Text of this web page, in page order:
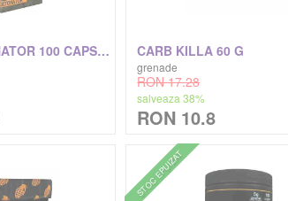
THERMO DETONATOR 100 CAPSULE CARB KILLA 60 G
grenade
RON 17.28
salveaza 38%
RON 10.8
STOC EPUIZAT